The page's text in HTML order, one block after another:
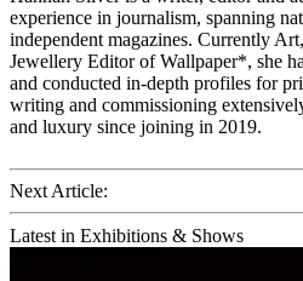
experience in journalism, spanning
independent magazines. Currently
Jewellery Editor of Wallpaper*, she
and conducted in-depth profiles for
writing and commissioning
and luxury since joining in 2019.
Next Article:
Latest in Exhibitions & Shows